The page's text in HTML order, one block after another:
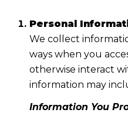
Personal
We collect
ways when you
otherwise interact
information may
Information You